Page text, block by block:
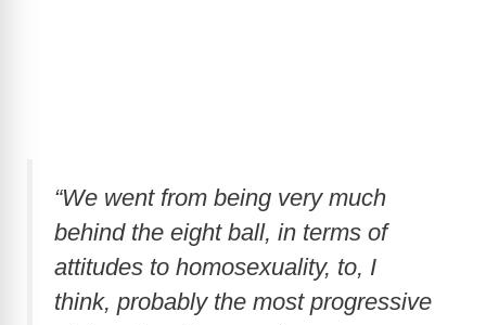
“We went from being very much
behind the eight ball, in terms of
attitudes to homosexuality, to, I
think, probably the most progressive